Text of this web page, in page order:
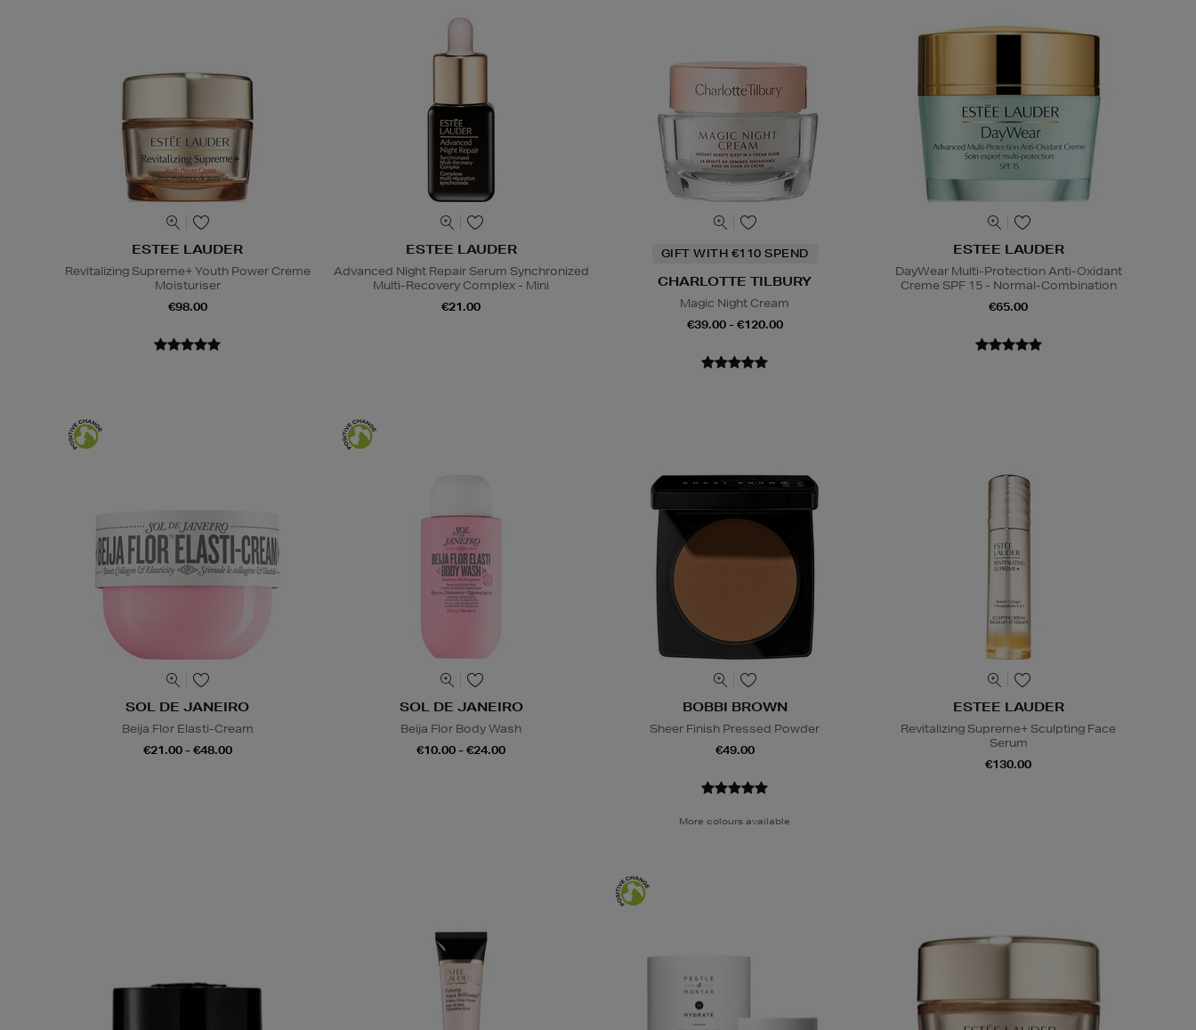
ESTEE LAUDER
Revitalizing Supreme+ Youth Power Creme
Moisturiser
€98.00
ESTEE LAUDER
Advanced Night Repair Serum Synchronized
Multi-Recovery Complex - Mini
€21.00
GIFT WITH €110 SPEND
CHARLOTTE TILBURY
Magic Night Cream
€39.00 - €120.00
ESTEE LAUDER
DayWear Multi-Protection Anti-Oxidant
Creme SPF 15 - Normal-Combination
€65.00
SOL DE JANEIRO
Beija Flor Elasti-Cream
€21.00 - €48.00
SOL DE JANEIRO
Beija Flor Body Wash
€10.00 - €24.00
BOBBI BROWN
Sheer Finish Pressed Powder
€49.00
More colours available
ESTEE LAUDER
Revitalizing Supreme+ Sculpting Face
Serum
€130.00